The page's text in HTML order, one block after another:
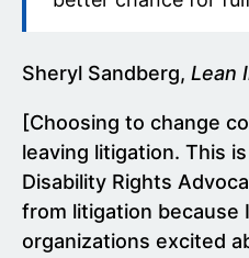
Sheryl Sandberg, Lean
[Choosing to change
leaving litigation. This
Disability Rights
from litigation because
organizations excited